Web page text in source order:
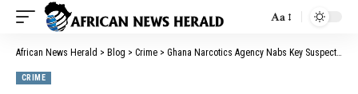
Aa
African News Herald > Blog > Crime > Ghana Narcotics Agency Nabs Key Suspect in Major Airport Drug Bust
CRIME